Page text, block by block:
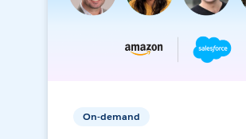
On-demand